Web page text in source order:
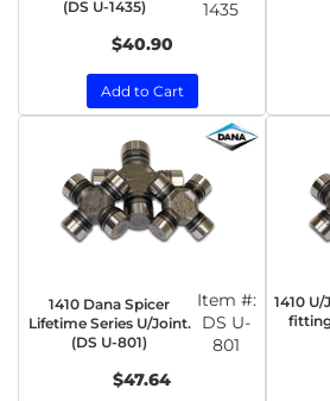
(DS U-1435)
1435
$40.90
Add to Cart
1410 Dana Spicer
Lifetime Series U/Joint.
(DS U-801)
Item #:
DS U-
801
$47.64
1410